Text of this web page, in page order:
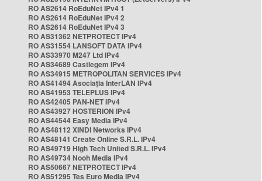
RO AS2614 RoEduNet IPv4 1
RO AS2614 RoEduNet IPv4 2
RO AS2614 RoEduNet IPv4 3
RO AS31362 NETPROTECT IPv4
RO AS31554 LANSOFT DATA IPv4
RO AS33970 M247 Ltd IPv4
RO AS34689 Castlegem IPv4
RO AS34915 METROPOLITAN SERVICES IPv4
RO AS41494 Asociația InterLAN IPv4
RO AS41953 TELEPLUS IPv4
RO AS42405 PAN-NET IPv4
RO AS43927 HOSTERION IPv4
RO AS44544 Easy Media IPv4
RO AS48112 XINDI Networks IPv4
RO AS48141 Create Online S.R.L. IPv4
RO AS49719 High Tech United S.R.L. IPv4
RO AS49734 Nooh Media IPv4
RO AS50667 NETPROTECT IPv4
RO AS51295 Tes Euro Media IPv4